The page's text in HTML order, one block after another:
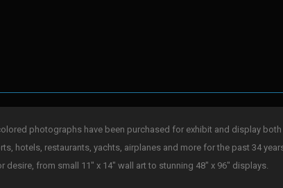
photographs have been purchased for exhibit and display
hotels, restaurants, yachts, airplanes and more for the past 34
desire, from small 11" x 14" wall art to stunning 48" x 96" displays.